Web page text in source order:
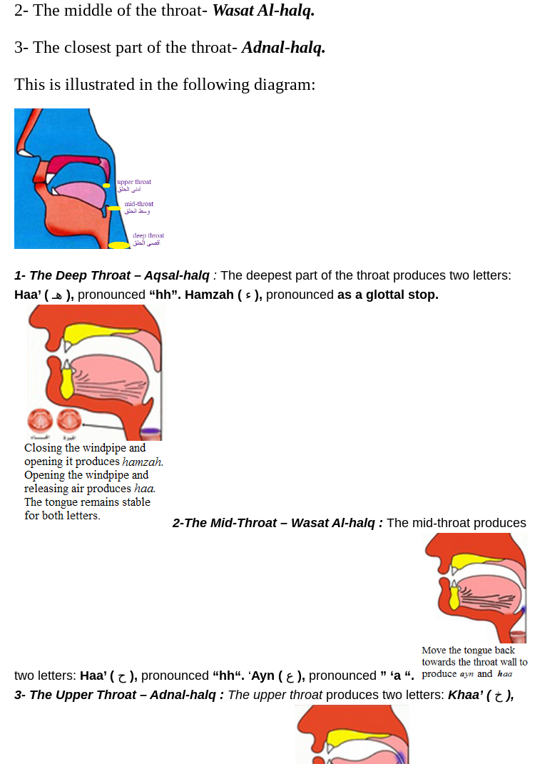
2- The middle of the throat- Wasat Al-halq.
3- The closest part of the throat-Adnal-halq.
This is illustrated in the following diagram:
1- The Deep Throat – Aqsal-halq : The deepest part of the throat produces two letters:
Haa’ (
), pronounced “hh”. Hamzah ( ), pronounced as a glottal stop.
2-The Mid-Throat – Wasat Al-halq : The mid-throat produces
two letters: Haa’ ( ), pronounced “hh“. ‘Ayn ( ), pronounced ” ‘a “.
3- The Upper Throat – Adnal-halq : The upper throat produces two letters: Khaa’ ( ),